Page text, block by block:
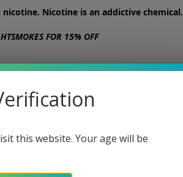
Nicotine is an addictive chemical.
FOR 15% OFF
CONTACT US
this website. Your age will be